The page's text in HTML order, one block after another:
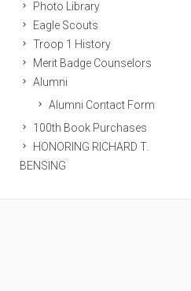
Photo Library
Eagle Scouts
Troop 1 History
Merit Badge Counselors
Alumni
Alumni Contact Form
100th Book Purchases
HONORING RICHARD T.
BENSING